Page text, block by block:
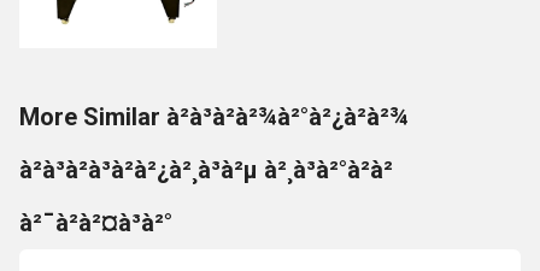
More Similar à²à³à²à²¾à²°à²¿à²à²¾
à²à³à²à³à²à²¿à²¸à³à²µ à²¸à³à²°à²à²
à²¯à²à²¤à³à²°